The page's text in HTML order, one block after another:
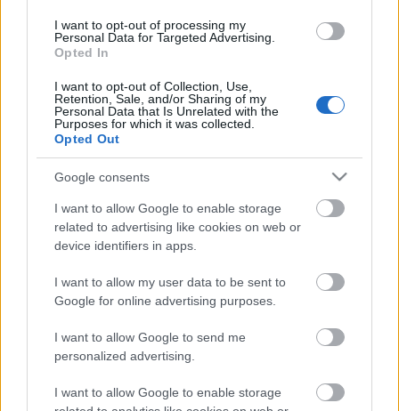
I want to opt-out of processing my
Personal Data for Targeted Advertising.
Opted In
I want to opt-out of Collection, Use,
Retention, Sale, and/or Sharing of my
Personal Data that Is Unrelated with the
Purposes for which it was collected.
Opted Out
Google consents
I want to allow Google to enable storage
related to advertising like cookies on web or
device identifiers in apps.
I want to allow my user data to be sent to
Google for online advertising purposes.
I want to allow Google to send me
personalized advertising.
I want to allow Google to enable storage
Johannes Thingnes Bö
hallitsee
Seppälä pois Slovenian
sprintistä sairastelun takia
TEKIJÄMAASTOHIIHTO.COM
Norjan Johannes Thingnes Bö on voittanut
ampumahiihdon miesten maailmancupin
pikakisan Sloveniassa. Yhden sakon ampunut Bö
oli Pokljukan 10 kilometrillä ylivoimainen, sillä
hän kukisti toiseksi sijoittuneen isoveljensä Tarjei